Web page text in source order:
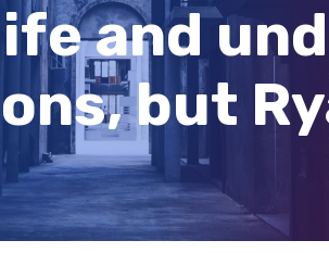
and
but